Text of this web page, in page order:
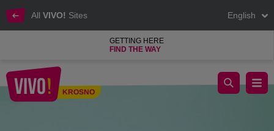
All VIVO! Sites English
GETTING HERE
FIND THE WAY
KROSNO
Freshly squeezed vegetable and fruit juices